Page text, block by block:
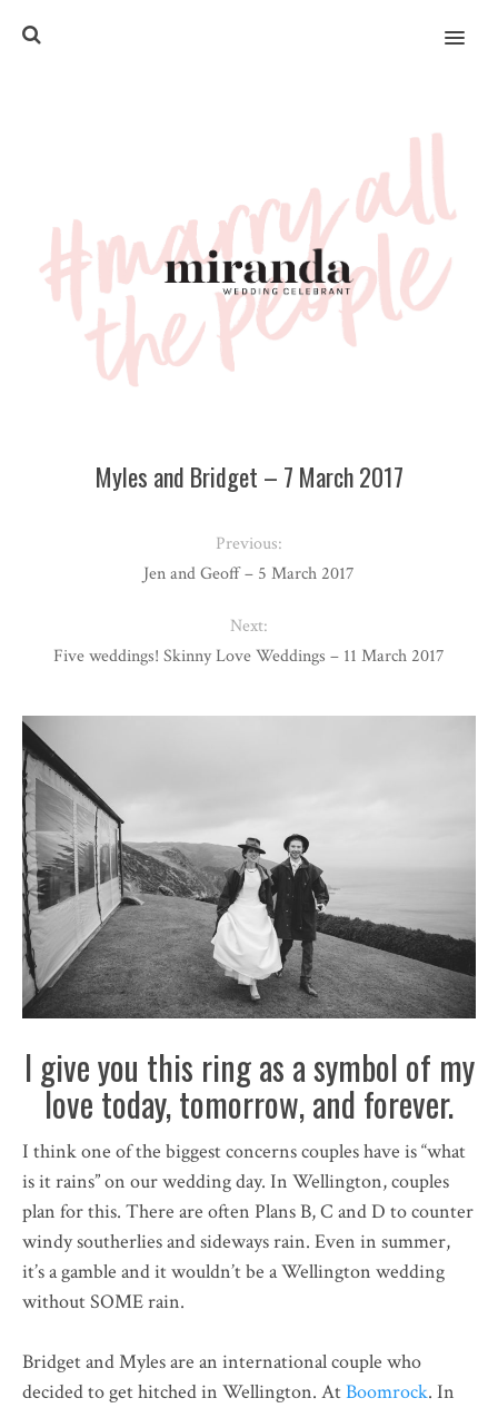
MENU
I give you this ring as a symbol of my
love today, tomorrow, and forever.
I think one of the biggest concerns couples have is “what
is it rains” on our wedding day. In Wellington, couples
plan for this. There are often Plans B, C and D to counter
windy southerlies and sideways rain. Even in summer,
it’s a gamble and it wouldn’t be a Wellington wedding
without SOME rain.
Bridget and Myles are an international couple who
decided to get hitched in Wellington. AtBoomrock. In
Myles and Bridget – 7 March 2017
Previous:
Jen and Geoff – 5 March 2017
Next:
Five weddings! Skinny Love Weddings – 11 March 2017